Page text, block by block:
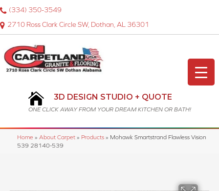
2710 Ross Clark Circle SW, Dothan, AL 36301
(334) 350-3549
3D DESIGN STUDIO + QUOTE
ONE CLICK AWAY FROM YOUR DREAM KITCHEN OR BATH!
Home » About Carpet » Products » Mohawk Smartstrand Flawless Vision
539 28140-539